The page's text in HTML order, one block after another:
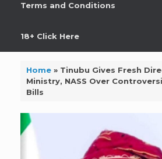
Terms and Conditions
18+ Click Here
Home» Tinubu Gives Fresh
Ministry, NASS Over
Bills